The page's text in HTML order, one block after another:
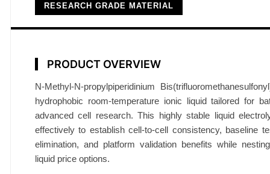
u
RESEARCH GRADE MATERIAL
PRODUCT OVERVIEW
N-Methyl-N-propylpiperidinium
hydrophobic room-temperature ionic liquid tailored for
advanced cell research. This highly stable liquid
effectively to establish cell-to-cell consistency, baseline
elimination, and platform validation benefits while
liquid price options.